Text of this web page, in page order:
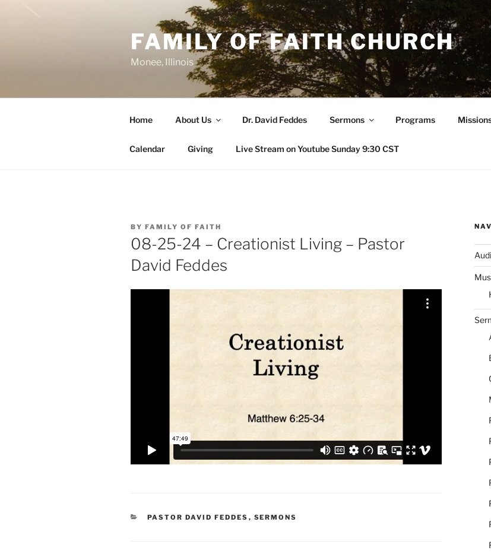
FAMILY OF FAITH CHURCH
Monee, Illinois
Home About Us Dr. David Feddes Sermons Programs
Calendar Giving Live Stream on Youtube Sunday 9:30 CST
POSTED
ON
BY FAMILY OF FAITH
08-25-24 – Creationist Living – Pastor
David Feddes
CATEGORIES
PASTOR DAVID FEDDES , SERMONS